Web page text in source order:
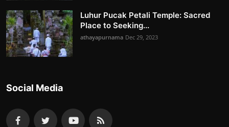
Luhur Pucak Petali Temple: Sacred
Place to Seeking...
athayapurnama Dec 29, 2023
Social Media